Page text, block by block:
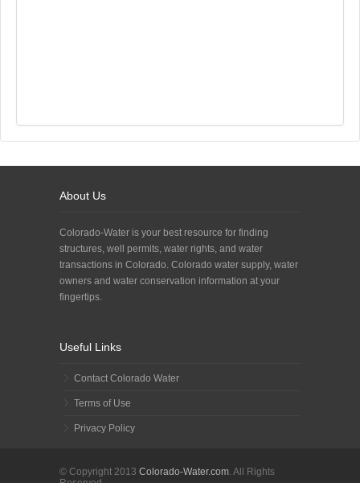
About Us
Colorado-Water is your best resource for finding
structures, well permits, water rights, and water
transactions in Colorado. Colorado water supply, water
owners and water conservation information at your
fingertips.
Useful Links
Contact Colorado Water
Terms of Use
Privacy Policy
© Copyright 2013 Colorado-Water.com. All Rights